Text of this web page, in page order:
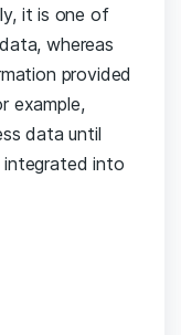
it is one of
whereas
provided
example,
data until
integrated into